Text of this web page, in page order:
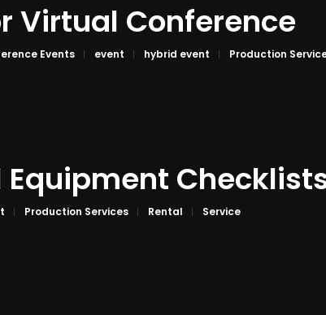
Virtual Conference
Events event hybrid event Production
Production Services Rental Service